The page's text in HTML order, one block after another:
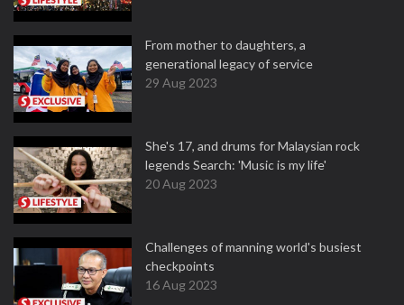
From mother to daughters, a
generational legacy of service
29 Aug 2023
She's 17, and drums for Malaysian rock
legends Search: 'Music is my life'
20 Aug 2023
Challenges of manning world's busiest
checkpoints
16 Aug 2023